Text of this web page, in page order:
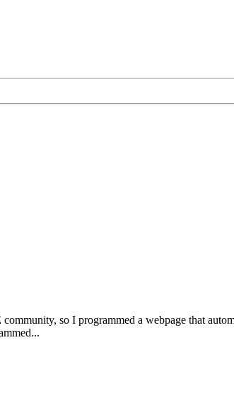
so I programmed a webpage that